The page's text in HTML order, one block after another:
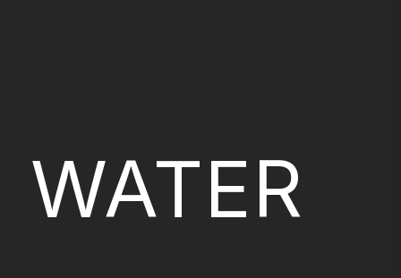
WATER